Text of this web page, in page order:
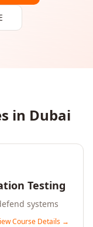
in Dubai
Testing
systems
Course Details →